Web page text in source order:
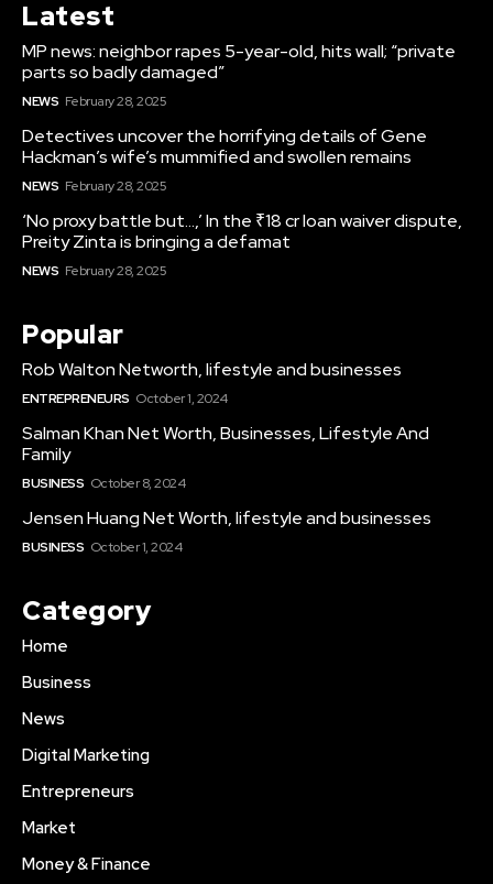
Latest
MP news: neighbor rapes 5-year-old, hits wall; “private
parts so badly damaged”
NEWS February 28, 2025
Detectives uncover the horrifying details of Gene
Hackman’s wife’s mummified and swollen remains
NEWS February 28, 2025
‘No proxy battle but…,’ In the ₹18 cr loan waiver dispute,
Preity Zinta is bringing a defamat
NEWS February 28, 2025
Popular
Rob Walton Networth, lifestyle and businesses
ENTREPRENEURS October 1, 2024
Salman Khan Net Worth, Businesses, Lifestyle And
Family
BUSINESS October 8, 2024
Jensen Huang Net Worth, lifestyle and businesses
BUSINESS October 1, 2024
Category
Home
Business
News
Digital Marketing
Entrepreneurs
Market
Money & Finance